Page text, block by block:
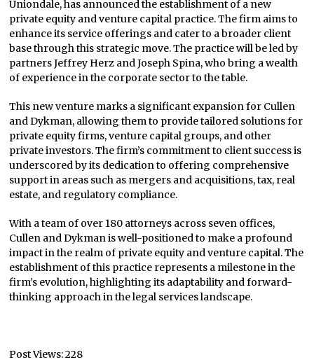
Uniondale, has announced the establishment of a new
private equity and venture capital practice. The firm aims to
enhance its service offerings and cater to a broader client
base through this strategic move. The practice will be led by
partners Jeffrey Herz and Joseph Spina, who bring a wealth
of experience in the corporate sector to the table.
This new venture marks a significant expansion for Cullen
and Dykman, allowing them to provide tailored solutions for
private equity firms, venture capital groups, and other
private investors. The firm’s commitment to client success is
underscored by its dedication to offering comprehensive
support in areas such as mergers and acquisitions, tax, real
estate, and regulatory compliance.
With a team of over 180 attorneys across seven offices,
Cullen and Dykman is well-positioned to make a profound
impact in the realm of private equity and venture capital. The
establishment of this practice represents a milestone in the
firm’s evolution, highlighting its adaptability and forward-
thinking approach in the legal services landscape.
Post Views:228